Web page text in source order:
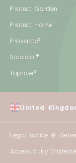
Protect Garden
Protect Home
Provanto®
Solabiol®
Toprose®
Legal notice &
Accessibility
United